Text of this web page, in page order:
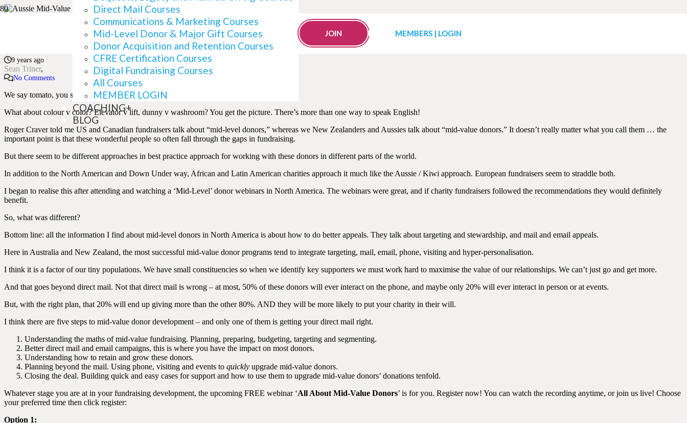
Direct Mail Courses
Communications & Marketing Courses
Mid-Level Donor & Major Gift Courses
Donor Acquisition and Retention Courses
CFRE Certification Courses
Digital Fundraising Courses
All Courses
MEMBER LOGIN
COACHING+
BLOG
JOIN MEMBERS | LOGIN
Aussie Mid-Value v US Mid-Level Donor Plans
9 years ago
Sean Triner
No Comments
We say tomato, you say tomato. Okay, that doesn’t work in writing.
What about colour v color? Elevator v lift, dunny v washroom? You get the picture. There’s more than one way to speak English!
Roger Craver told me US and Canadian fundraisers talk about “mid-level donors,” whereas we New Zealanders and Aussies talk about “mid-value donors.” It doesn’t really matter what you call them … the
important point is that these wonderful people so often fall through the gaps in fundraising.
But there seem to be different approaches in best practice approach for working with these donors in different parts of the world.
In addition to the North American and Down Under way, African and Latin American charities approach it much like the Aussie / Kiwi approach. European fundraisers seem to straddle both.
I began to realise this after attending and watching a ‘Mid-Level’ donor webinars in North America. The webinars were great, and if charity fundraisers followed the recommendations they would definitely
benefit.
So, what was different?
Bottom line: all the information I find about mid-level donors in North America is about how to do better appeals. They talk about targeting and stewardship, and mail and email appeals.
Here in Australia and New Zealand, the most successful mid-value donor programs tend to integrate targeting, mail, email, phone, visiting and hyper-personalisation.
I think it is a factor of our tiny populations. We have small constituencies so when we identify key supporters we must work hard to maximise the value of our relationships. We can’t just go and get more.
And that goes beyond direct mail. Not that direct mail is wrong – at most, 50% of these donors will ever interact on the phone, and maybe only 20% will ever interact in person or at events.
But, with the right plan, that 20% will end up giving more than the other 80%. AND they will be more likely to put your charity in their will.
I think there are five steps to mid-value donor development – and only one of them is getting your direct mail right.
Understanding the maths of mid-value fundraising. Planning, preparing, budgeting, targeting and segmenting.
Better direct mail and email campaigns, this is where you have the impact on most donors.
Understanding how to retain and grow these donors.
Planning beyond the mail. Using phone, visiting and events to quickly upgrade mid-value donors.
Closing the deal. Building quick and easy cases for support and how to use them to upgrade mid-value donors’ donations tenfold.
Whatever stage you are at in your fundraising development, the upcoming FREE webinar ‘All About Mid-Value Donors’ is for you. Register now! You can watch the recording anytime, or join us live! Choose
your preferred time then click register:
Option 1: